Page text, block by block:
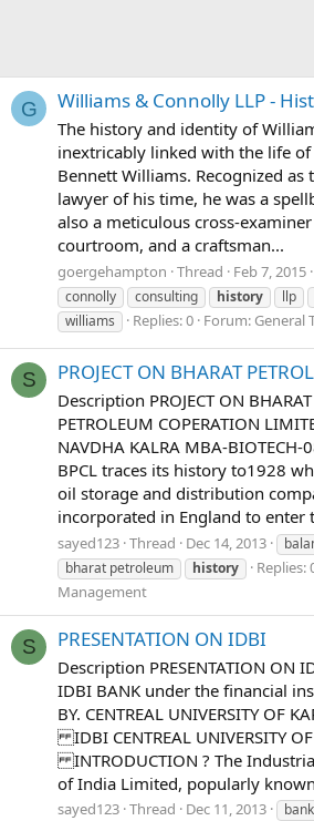
G Williams & Connolly LLP -
The history and identity of
inextricably linked with the life of
Bennett Williams. Recognized as
lawyer of his time, he was a
also a meticulous cross-
courtroom, and a craftsman...
goergehampton Thread Feb 7, 2015
connolly
consulting history llp
williams
Replies: 0 Forum: General
S PROJECT ON BHARAT
Description PROJECT ON
PETROLEUM COPERATION
NAVDHA KALRA MBA-
BPCL traces its history to1928
oil storage and distribution
incorporated in England to enter
sayed123 Thread Dec 14, 2013
bharat petroleum
history Replies:
Management
S PRESENTATION ON IDBI
Description PRESENTATION ON
IDBI BANK under the financial
BY. CENTREAL UNIVERSITY OF
IDBI CENTREAL UNIVERSITY OF
INTRODUCTION ? The
of India Limited, popularly
sayed123 Thread Dec 11, 2013